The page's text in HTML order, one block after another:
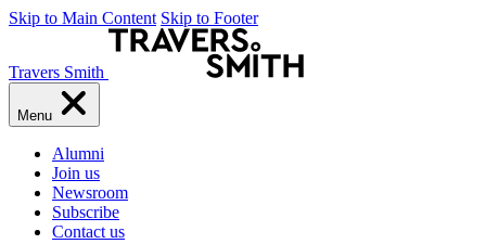
Skip to Main Content Skip to Footer
Travers Smith
Menu
Alumni
Join us
Newsroom
Subscribe
Contact us